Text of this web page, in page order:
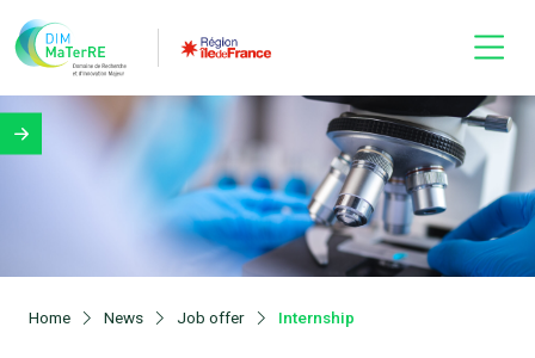
Home News Job offer Internship